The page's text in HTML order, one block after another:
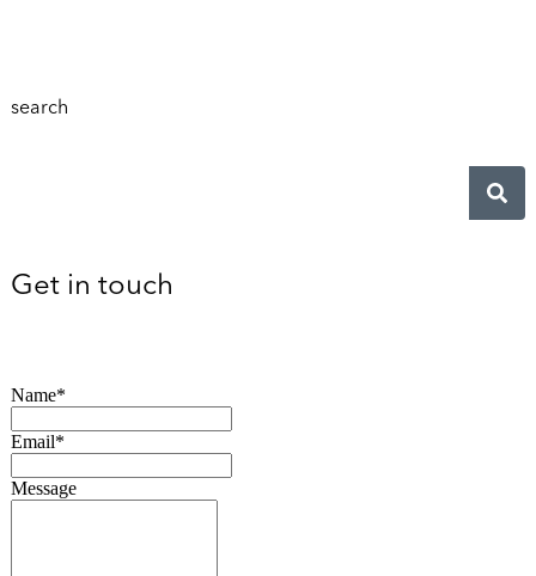
search
Get in touch
Name*
Email*
Message